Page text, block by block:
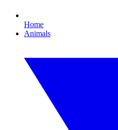
Home
Animals